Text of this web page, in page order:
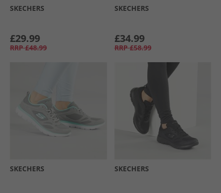
SKECHERS
£29.99
RRP £48.99
SKECHERS
£34.99
RRP £58.99
SKECHERS SKECHERS